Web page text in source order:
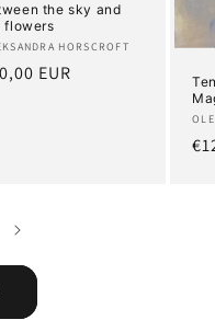
the sky and
flowers
HORSCROFT
EUR